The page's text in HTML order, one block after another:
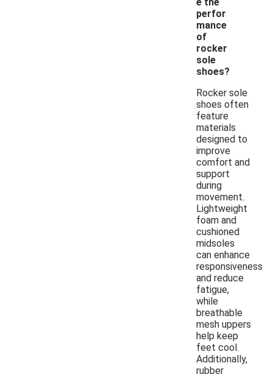
perfor
mance
of
rocker
sole
shoes?
Rocker sole
shoes often
feature
materials
designed to
improve
comfort and
support
during
movement.
Lightweight
foam and
cushioned
midsoles
can enhance
responsiveness
and reduce
fatigue,
while
breathable
mesh uppers
help keep
feet cool.
Additionally,
rubber